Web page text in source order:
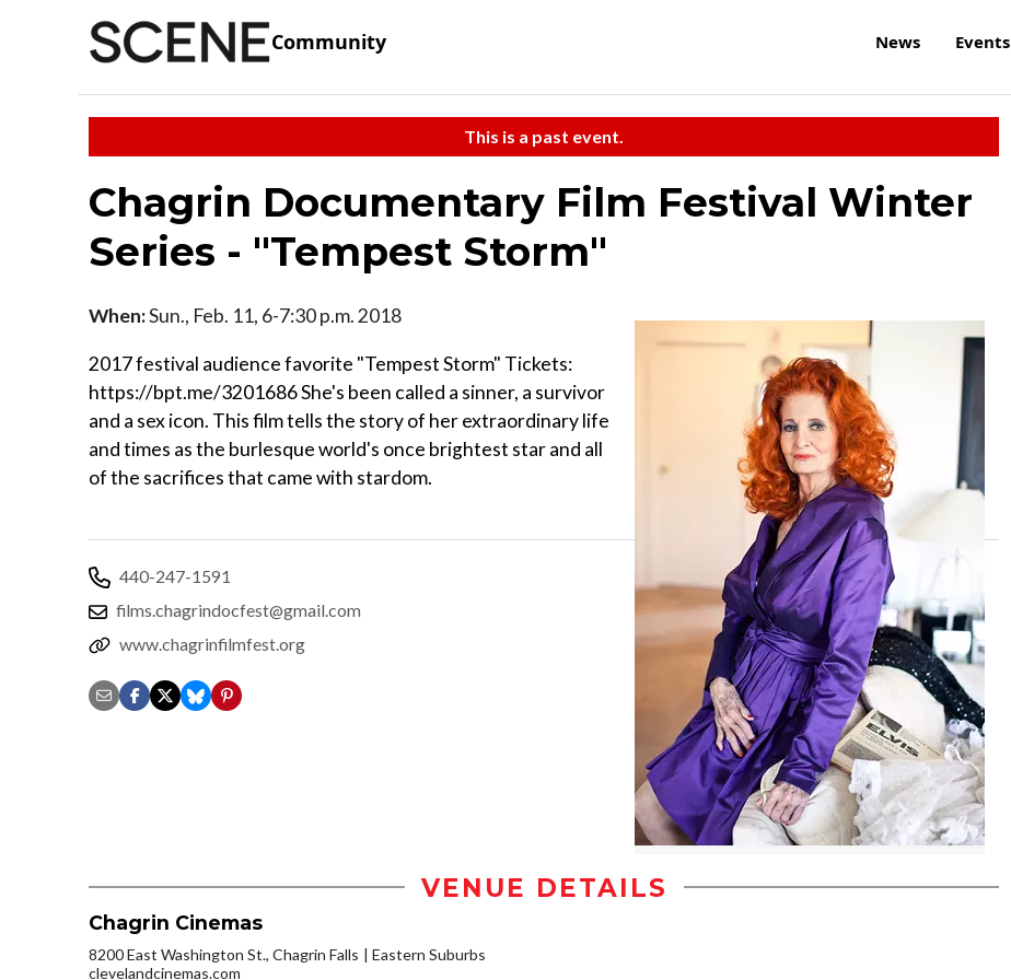
Community News Events
This is a past event.
Chagrin Documentary Film Festival Winter
Series - "Tempest Storm"
When:Sun., Feb. 11, 6-7:30 p.m. 2018
2017 festival audience favorite "Tempest Storm" Tickets:
https://bpt.me/3201686 She's been called a sinner, a survivor
and a sex icon. This film tells the story of her extraordinary life
and times as the burlesque world's once brightest star and all
of the sacrifices that came with stardom.
440-247-1591
films.chagrindocfest@gmail.com
www.chagrinfilmfest.org
VENUE DETAILS
Chagrin Cinemas
8200 East Washington St., Chagrin Falls
Eastern Suburbs
clevelandcinemas.com